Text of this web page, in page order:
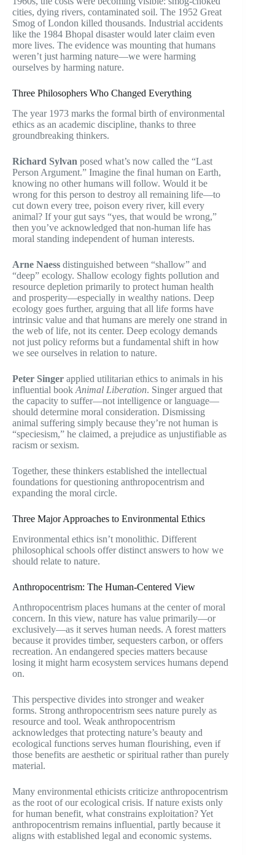
cities, dying rivers, contaminated soil. The 1952 Great
Smog of London killed thousands. Industrial accidents
like the 1984 Bhopal disaster would later claim even
more lives. The evidence was mounting that humans
weren’t just harming nature—we were harming
ourselves by harming nature.
Three Philosophers Who Changed Everything
The year 1973 marks the formal birth of environmental
ethics as an academic discipline, thanks to three
groundbreaking thinkers.
Richard Sylvan posed what’s now called the “Last
Person Argument.” Imagine the final human on Earth,
knowing no other humans will follow. Would it be
wrong for this person to destroy all remaining life—to
cut down every tree, poison every river, kill every
animal? If your gut says “yes, that would be wrong,”
then you’ve acknowledged that non-human life has
moral standing independent of human interests.
Arne Naess distinguished between “shallow” and
“deep” ecology. Shallow ecology fights pollution and
resource depletion primarily to protect human health
and prosperity—especially in wealthy nations. Deep
ecology goes further, arguing that all life forms have
intrinsic value and that humans are merely one strand in
the web of life, not its center. Deep ecology demands
not just policy reforms but a fundamental shift in how
we see ourselves in relation to nature.
Peter Singer applied utilitarian ethics to animals in his
influential book Animal Liberation. Singer argued that
the capacity to suffer—not intelligence or language—
should determine moral consideration. Dismissing
animal suffering simply because they’re not human is
“speciesism,” he claimed, a prejudice as unjustifiable as
racism or sexism.
Together, these thinkers established the intellectual
foundations for questioning anthropocentrism and
expanding the moral circle.
Three Major Approaches to Environmental Ethics
Environmental ethics isn’t monolithic. Different
philosophical schools offer distinct answers to how we
should relate to nature.
Anthropocentrism: The Human-Centered View
Anthropocentrism places humans at the center of moral
concern. In this view, nature has value primarily—or
exclusively—as it serves human needs. A forest matters
because it provides timber, sequesters carbon, or offers
recreation. An endangered species matters because
losing it might harm ecosystem services humans depend
on.
This perspective divides into stronger and weaker
forms. Strong anthropocentrism sees nature purely as
resource and tool. Weak anthropocentrism
acknowledges that protecting nature’s beauty and
ecological functions serves human flourishing, even if
those benefits are aesthetic or spiritual rather than purely
material.
Many environmental ethicists criticize anthropocentrism
as the root of our ecological crisis. If nature exists only
for human benefit, what constrains exploitation? Yet
anthropocentrism remains influential, partly because it
aligns with established legal and economic systems.